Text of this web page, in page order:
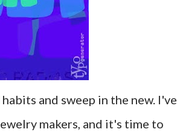
and sweep in the new. I've
makers, and it's time to